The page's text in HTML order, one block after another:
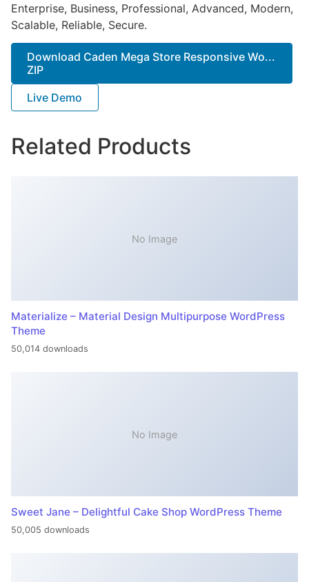
Enterprise, Business, Professional, Advanced, Modern,
Scalable, Reliable, Secure.
Download Caden Mega Store Responsive Wo...
ZIP
Live Demo
Related Products
No Image
Materialize – Material Design Multipurpose WordPress
Theme
50,014 downloads
No Image
Sweet Jane – Delightful Cake Shop WordPress Theme
50,005 downloads